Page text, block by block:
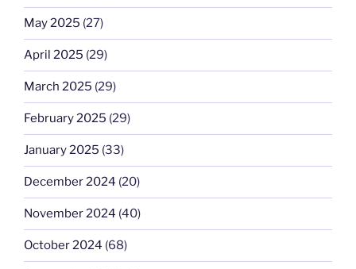
May 2025 (27)
April 2025 (29)
March 2025 (29)
February 2025 (29)
January 2025 (33)
December 2024 (20)
November 2024 (40)
October 2024 (68)